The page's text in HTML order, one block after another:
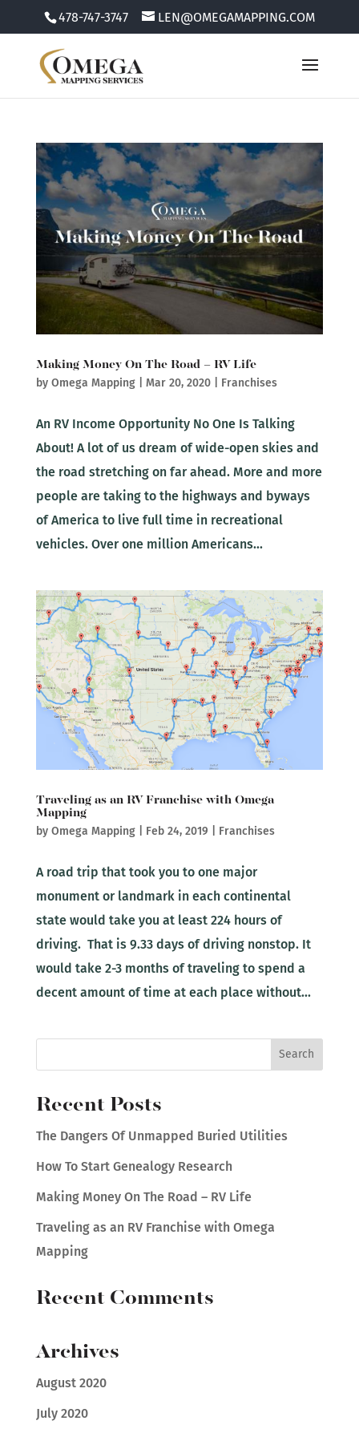
478-747-3747 LEN@OMEGAMAPPING.COM
Making Money On The Road – RV Life
by Omega Mapping| Mar 20, 2020| Franchises
An RV Income Opportunity No One Is Talking
About! A lot of us dream of wide-open skies and
the road stretching on far ahead. More and more
people are taking to the highways and byways
of America to live full time in recreational
vehicles. Over one million Americans...
Traveling as an RV Franchise with Omega
Mapping
by Omega Mapping| Feb 24, 2019 Franchises
A road trip that took you to one major
monument or landmark in each continental
state would take you at least 224 hours of
driving. That is 9.33 days of driving nonstop. It
would take 2-3 months of traveling to spend a
decent amount of time at each place without...
Recent Posts
The Dangers Of Unmapped Buried Utilities
How To Start Genealogy Research
Making Money On The Road – RV Life
Traveling as an RV Franchise with Omega
Mapping
Recent Comments
Archives
August 2020
July 2020